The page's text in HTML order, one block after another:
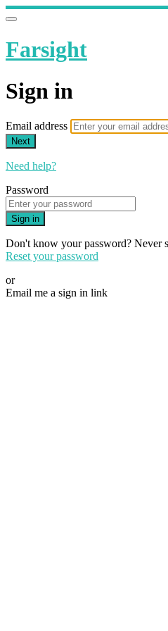
Farsight
Sign in
Email address
Next
Need help?
Password
Sign in
Don't know your password? Never
Reset your password
or
Email me a sign in link